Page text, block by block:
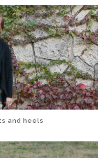
and heels